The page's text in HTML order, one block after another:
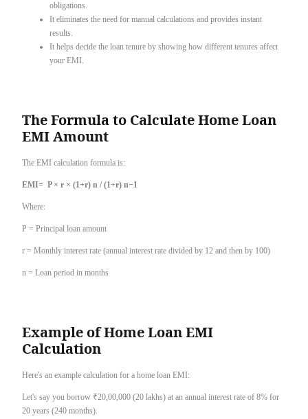
obligations.
It eliminates the need for manual calculations and provides instant
results.
It helps decide the loan tenure by showing how different tenures affect
your EMI.
The Formula to Calculate Home Loan
EMI Amount
The EMI calculation formula is:
EMI= P × r × (1+r) n / (1+r) n−1
Where:
P = Principal loan amount
r = Monthly interest rate (annual interest rate divided by 12 and then by 100)
n = Loan period in months
Example of Home Loan EMI
Calculation
Here's an example calculation for a home loan EMI:
Let's say you borrow ₹20,00,000 (20 lakhs) at an annual interest rate of 8% for
20 years (240 months).